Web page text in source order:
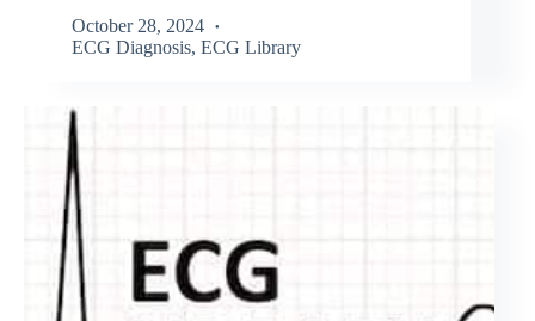
October 28, 2024
ECG Diagnosis, ECG Library